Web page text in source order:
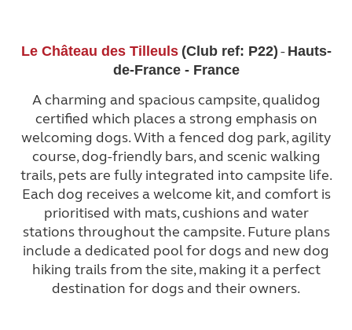
Le Château des Tilleuls (Club ref: P22) - Hauts-
de-France - France
A charming and spacious campsite, qualidog
certified which places a strong emphasis on
welcoming dogs. With a fenced dog park, agility
course, dog-friendly bars, and scenic walking
trails, pets are fully integrated into campsite life.
Each dog receives a welcome kit, and comfort is
prioritised with mats, cushions and water
stations throughout the campsite. Future plans
include a dedicated pool for dogs and new dog
hiking trails from the site, making it a perfect
destination for dogs and their owners.